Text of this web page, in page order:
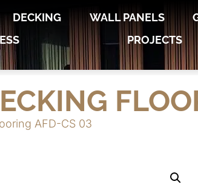
DECKING WALL PANELS
PROJECTS
AFD-CS 03